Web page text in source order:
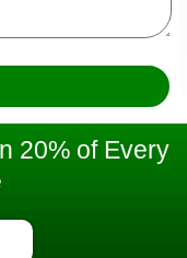
20% of Every